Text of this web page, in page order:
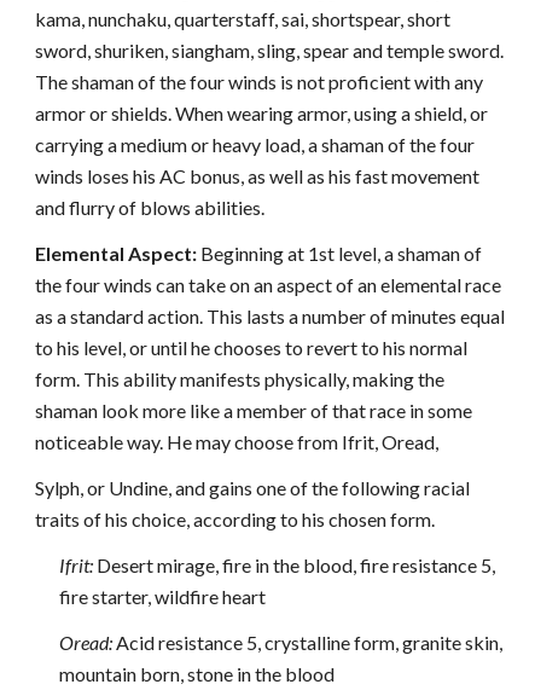
kama, nunchaku, quarterstaff, sai, shortspear, short
sword, shuriken, siangham, sling, spear and temple sword.
The shaman of the four winds is not proficient with any
armor or shields. When wearing armor, using a shield, or
carrying a medium or heavy load, a shaman of the four
winds loses his AC bonus, as well as his fast movement
and flurry of blows abilities.
Elemental Aspect: Beginning at 1st level, a shaman of
the four winds can take on an aspect of an elemental race
as a standard action. This lasts a number of minutes equal
to his level, or until he chooses to revert to his normal
form. This ability manifests physically, making the
shaman look more like a member of that race in some
noticeable way. He may choose from Ifrit, Oread,
Sylph, or Undine, and gains one of the following racial
traits of his choice, according to his chosen form.
Ifrit: Desert mirage, fire in the blood, fire resistance 5,
fire starter, wildfire heart
Oread:Acid resistance 5, crystalline form, granite skin,
mountain born, stone in the blood